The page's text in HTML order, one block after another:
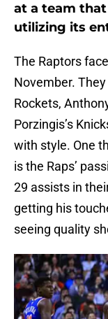
at a team
utilizing its
The Raptors
November.
Rockets,
Porzingis’s
with style. One
is the Raps’
29 assists in
getting his
seeing quality